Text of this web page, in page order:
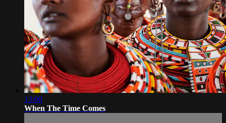
13:00
When The Time Comes